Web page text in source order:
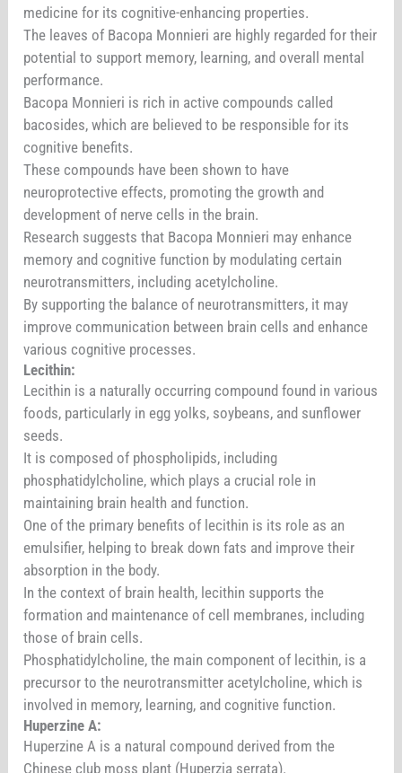
medicine for its cognitive-enhancing properties.
The leaves of Bacopa Monnieri are highly regarded for their
potential to support memory, learning, and overall mental
performance.
Bacopa Monnieri is rich in active compounds called
bacosides, which are believed to be responsible for its
cognitive benefits.
These compounds have been shown to have
neuroprotective effects, promoting the growth and
development of nerve cells in the brain.
Research suggests that Bacopa Monnieri may enhance
memory and cognitive function by modulating certain
neurotransmitters, including acetylcholine.
By supporting the balance of neurotransmitters, it may
improve communication between brain cells and enhance
various cognitive processes.
Lecithin:
Lecithin is a naturally occurring compound found in various
foods, particularly in egg yolks, soybeans, and sunflower
seeds.
It is composed of phospholipids, including
phosphatidylcholine, which plays a crucial role in
maintaining brain health and function.
One of the primary benefits of lecithin is its role as an
emulsifier, helping to break down fats and improve their
absorption in the body.
In the context of brain health, lecithin supports the
formation and maintenance of cell membranes, including
those of brain cells.
Phosphatidylcholine, the main component of lecithin, is a
precursor to the neurotransmitter acetylcholine, which is
involved in memory, learning, and cognitive function.
Huperzine A:
Huperzine A is a natural compound derived from the
Chinese club moss plant (Huperzia serrata).